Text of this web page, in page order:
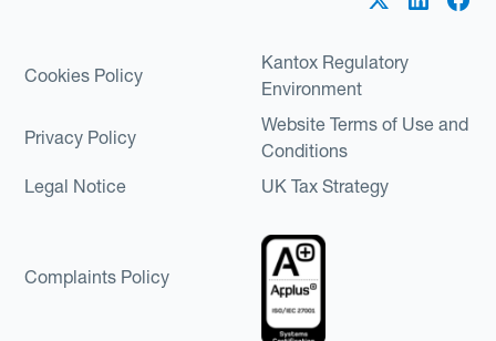
Cookies Policy
Kantox Regulatory
Environment
Privacy Policy
Website Terms of Use and
Conditions
Legal Notice
UK Tax Strategy
Complaints Policy